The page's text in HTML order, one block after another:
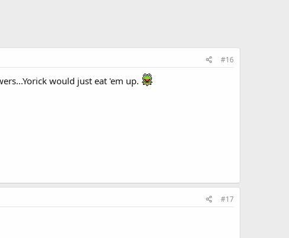
#16
would just eat 'em up.
#17